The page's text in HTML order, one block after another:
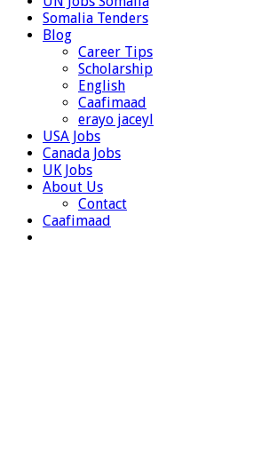
Somalia Tenders
Blog
Career Tips
Scholarship
English
Caafimaad
erayo jaceyl
USA Jobs
Canada Jobs
UK Jobs
About Us
Contact
Caafimaad